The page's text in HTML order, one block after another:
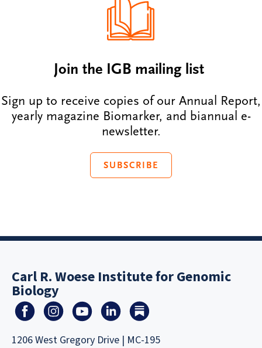
Join the IGB mailing list
Sign up to receive copies of our Annual Report,
yearly magazine Biomarker, and biannual e-
newsletter.
SUBSCRIBE
Carl R. Woese Institute for Genomic
Biology
1206 West Gregory Drive | MC-195